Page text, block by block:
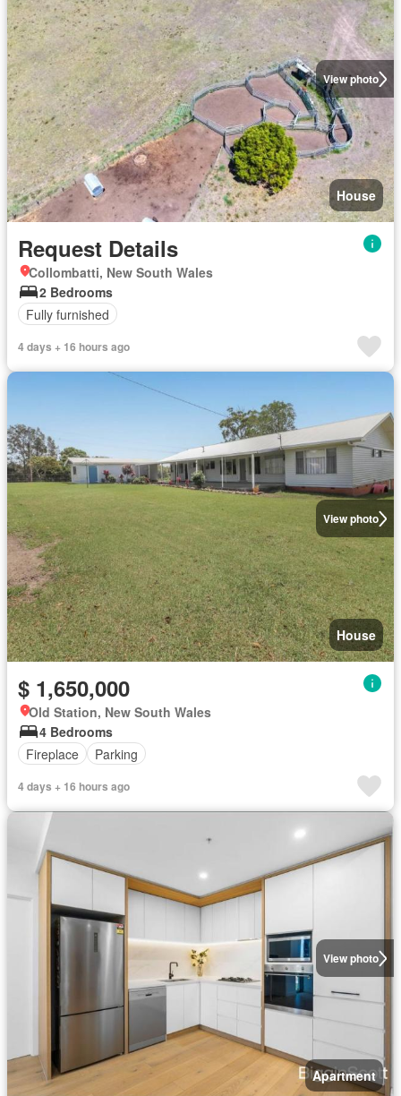
View photo
House
Request Details
Collombatti, New South Wales
2 Bedrooms
Fully furnished
4 days + 16 hours ago
View photo
House
$ 1,650,000
Old Station, New South Wales
4 Bedrooms
Fireplace
Parking
4 days + 16 hours ago
View photo
Apartment